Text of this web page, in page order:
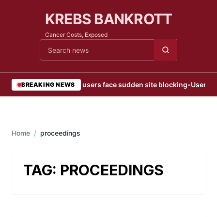
KREBS BANKROTT
Cancer Costs, Exposed
Cari berita
BREAKING NEWS
•Web users face sudden site blocking•User
Home / proceedings
TAG: PROCEEDINGS